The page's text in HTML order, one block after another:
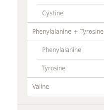
Cystine
Phenylalanine + Tyrosine
Phenylalanine
Tyrosine
Valine